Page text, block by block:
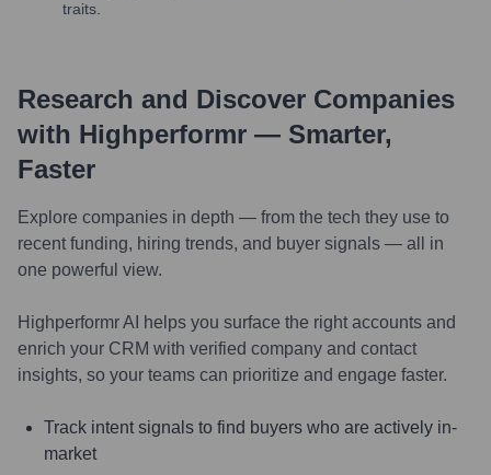
traits.
Research and Discover Companies
with Highperformr — Smarter,
Faster
Explore companies in depth — from the tech they use to
recent funding, hiring trends, and buyer signals — all in
one powerful view.
Highperformr AI helps you surface the right accounts and
enrich your CRM with verified company and contact
insights, so your teams can prioritize and engage faster.
Track intent signals to find buyers who are actively in-
market